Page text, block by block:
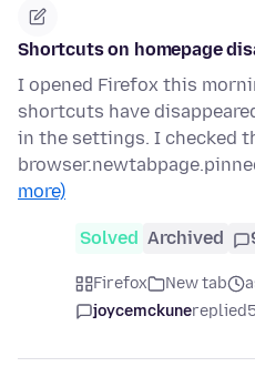
Shortcuts on homepage
I opened Firefox this
shortcuts have
in the settings. I checked
more)
Solved Archived
Firefox New tab
joycemckunereplied